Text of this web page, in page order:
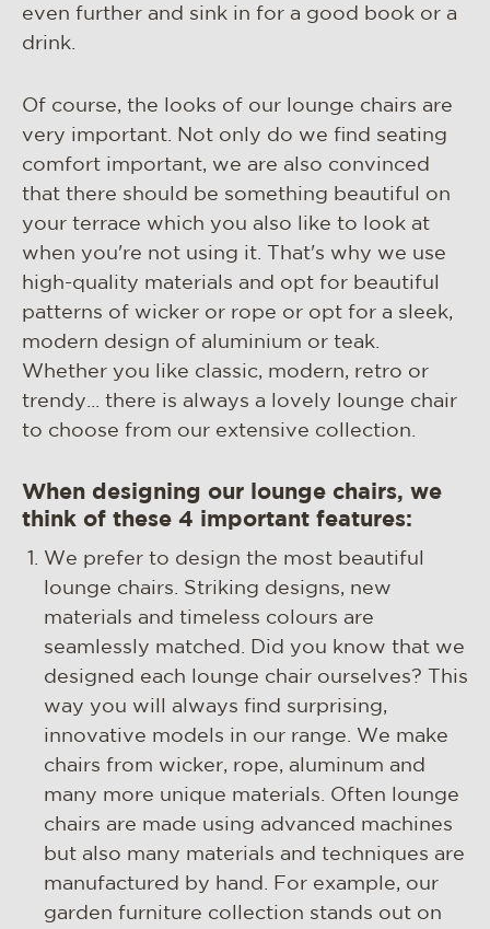
even further and sink in for a good book or a
drink.
Of course, the looks of our lounge chairs are
very important. Not only do we find seating
comfort important, we are also convinced
that there should be something beautiful on
your terrace which you also like to look at
when you're not using it. That's why we use
high-quality materials and opt for beautiful
patterns of wicker or rope or opt for a sleek,
modern design of aluminium or teak.
Whether you like classic, modern, retro or
trendy... there is always a lovely lounge chair
to choose from our extensive collection.
When designing our lounge chairs, we
think of these 4 important features:
We prefer to design the most beautiful
lounge chairs. Striking designs, new
materials and timeless colours are
seamlessly matched. Did you know that we
designed each lounge chair ourselves? This
way you will always find surprising,
innovative models in our range. We make
chairs from wicker, rope, aluminum and
many more unique materials. Often lounge
chairs are made using advanced machines
but also many materials and techniques are
manufactured by hand. For example, our
garden furniture collection stands out on